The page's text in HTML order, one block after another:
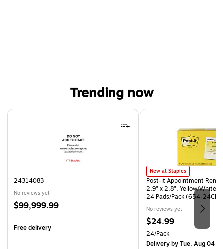
Trending now
Page 1 of 4
24314083
No reviews yet
Price
$99,999.99
Free delivery
Post-it Appointment
New at Staples
Post-it Appointment
2.9" x 2.8", Yellow/White,
24 Pads/Pack (654-24CP-
No reviews yet
Price
is
$24.99
Unit of measure 24/Pack
24/Pack
Deliveryby Tue, Aug 04